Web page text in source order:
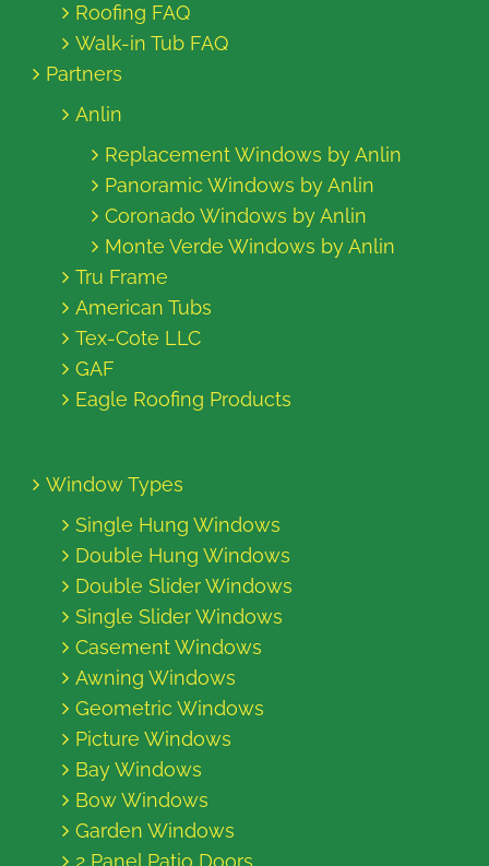
Roofing FAQ
Walk-in Tub FAQ
Partners
Anlin
Replacement Windows by Anlin
Panoramic Windows by Anlin
Coronado Windows by Anlin
Monte Verde Windows by Anlin
Tru Frame
American Tubs
Tex-Cote LLC
GAF
Eagle Roofing Products
Window Types
Single Hung Windows
Double Hung Windows
Double Slider Windows
Single Slider Windows
Casement Windows
Awning Windows
Geometric Windows
Picture Windows
Bay Windows
Bow Windows
Garden Windows